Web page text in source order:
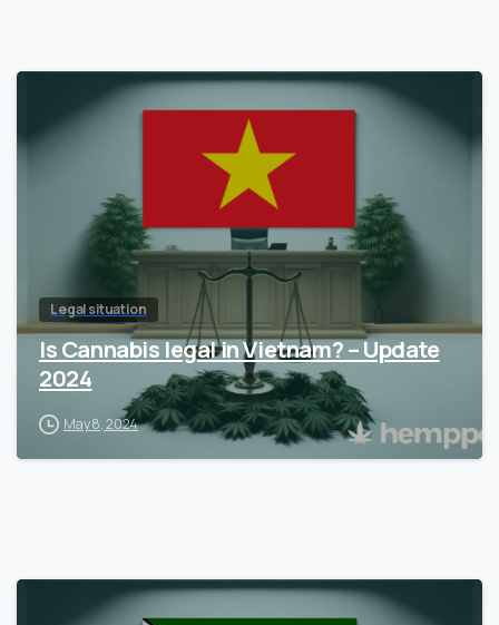
Legal situation
Is Cannabis legal in Vietnam? – Update
2024
May 8, 2024